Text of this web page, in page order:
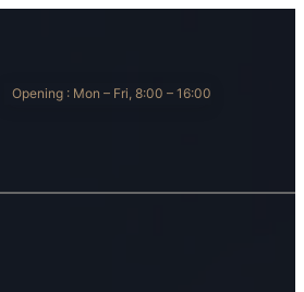
Opening : Mon – Fri, 8:00 – 16:00